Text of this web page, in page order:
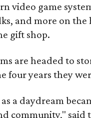
video game
and more on
gift shop.
are headed to
four years they
a daydream
community," said